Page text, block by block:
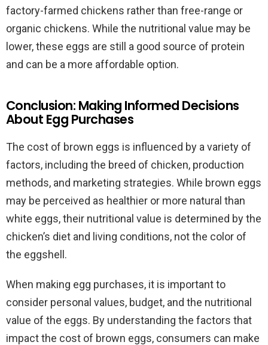
factory-farmed chickens rather than free-range or
organic chickens. While the nutritional value may be
lower, these eggs are still a good source of protein
and can be a more affordable option.
Conclusion: Making Informed Decisions
About Egg Purchases
The cost of brown eggs is influenced by a variety of
factors, including the breed of chicken, production
methods, and marketing strategies. While brown eggs
may be perceived as healthier or more natural than
white eggs, their nutritional value is determined by the
chicken’s diet and living conditions, not the color of
the eggshell.
When making egg purchases, it is important to
consider personal values, budget, and the nutritional
value of the eggs. By understanding the factors that
impact the cost of brown eggs, consumers can make